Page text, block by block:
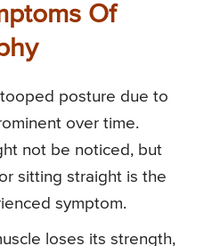
Of
posture due to
over time.
not be noticed, but
sitting straight is the
symptom.
loses its strength,